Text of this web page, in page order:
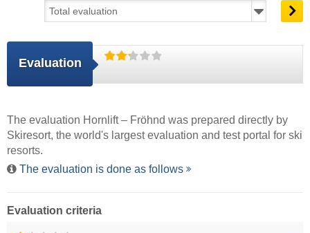
Evaluation
The evaluation Hornlift – Fröhnd was prepared directly by
Skiresort, the world's largest evaluation and test portal for ski
resorts.
The evaluation is done as follows
Evaluation criteria